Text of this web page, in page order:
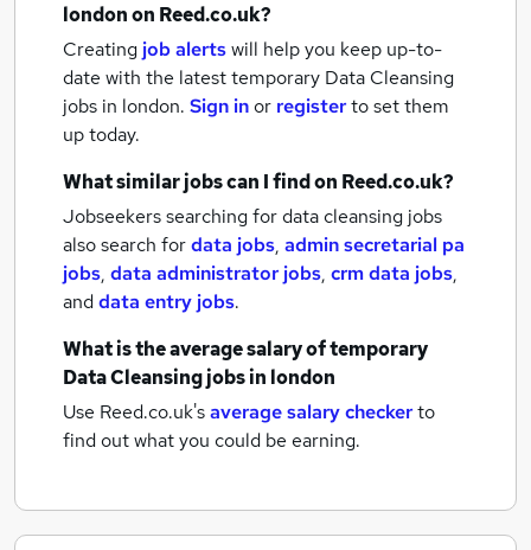
londonon Reed.co.uk?
Creating job alertswill help you keep up-to-
date with the latesttemporary Data Cleansing
jobs in london. Sign inor registerto set them
up today.
What similar jobs can I find on Reed.co.uk?
Jobseekers searching for data cleansing jobs
also search fordata jobs, admin secretarial pa
jobs, data administrator jobs, crm data jobs,
anddata entry jobs.
What is the average salary oftemporary
Data Cleansing jobsin london
Use Reed.co.uk'saverage salary checkerto
find out what you could be earning.